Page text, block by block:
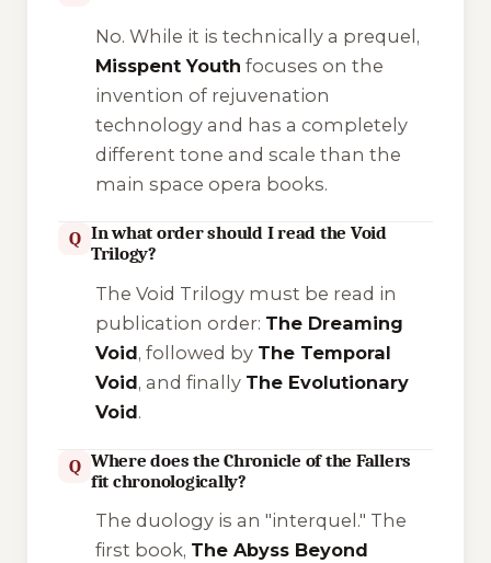
No. While it is technically a prequel,
Misspent Youth focuses on the
invention of rejuvenation
technology and has a completely
different tone and scale than the
main space opera books.
Q In what order should I read the Void
Trilogy?
The Void Trilogy must be read in
publication order: The Dreaming
Void, followed by The Temporal
Void, and finally The Evolutionary
Void.
Q Where does the Chronicle of the Fallers
fit chronologically?
The duology is an "interquel." The
first book, The Abyss Beyond